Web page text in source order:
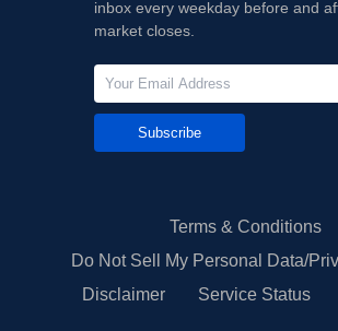
inbox every weekday before and
market closes.
Subscribe
Terms & Conditions
Do Not Sell My Personal Data/
Disclaimer
Service Status